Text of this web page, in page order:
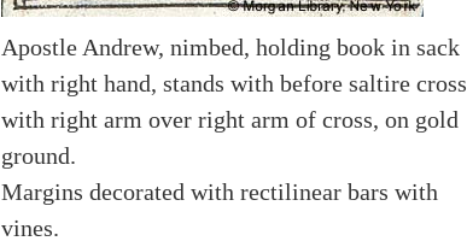
Apostle Andrew, nimbed, holding book in sack
with right hand, stands with before saltire cross
with right arm over right arm of cross, on gold
ground.
Margins decorated with rectilinear bars with
vines.